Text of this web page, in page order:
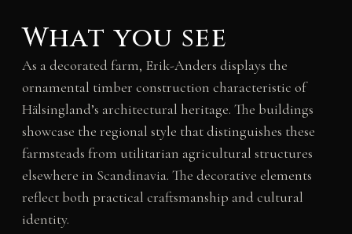
What you see
As a decorated farm, Erik-Anders displays the
ornamental timber construction characteristic of
Hälsingland’s architectural heritage. The buildings
showcase the regional style that distinguishes these
farmsteads from utilitarian agricultural structures
elsewhere in Scandinavia. The decorative elements
reflect both practical craftsmanship and cultural
identity.